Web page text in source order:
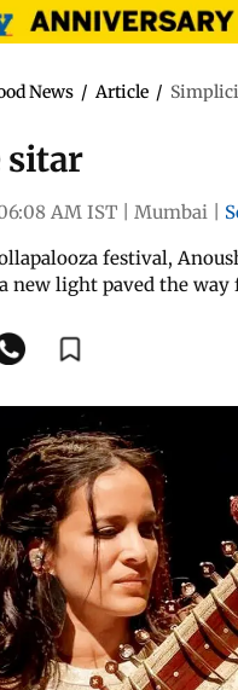
News / Article /
sitar
AM IST Mumbai
festival,
new light paved the